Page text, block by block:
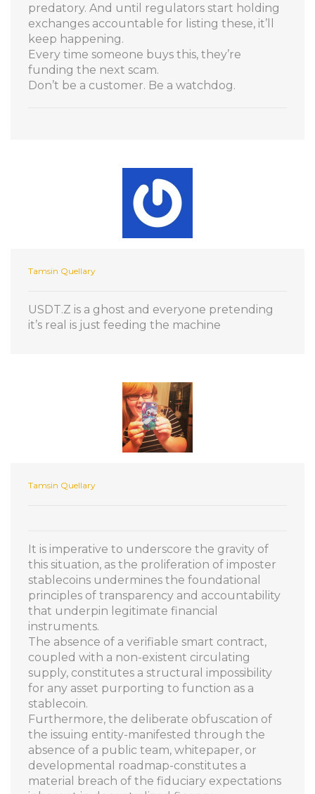
predatory. And until regulators start holding
exchanges accountable for listing these, it’ll
keep happening.
Every time someone buys this, they’re
funding the next scam.
Don’t be a customer. Be a watchdog.
Tamsin Quellary
USDT.Z is a ghost and everyone pretending
it’s real is just feeding the machine
Tamsin Quellary
It is imperative to underscore the gravity of
this situation, as the proliferation of imposter
stablecoins undermines the foundational
principles of transparency and accountability
that underpin legitimate financial
instruments.
The absence of a verifiable smart contract,
coupled with a non-existent circulating
supply, constitutes a structural impossibility
for any asset purporting to function as a
stablecoin.
Furthermore, the deliberate obfuscation of
the issuing entity-manifested through the
absence of a public team, whitepaper, or
developmental roadmap-constitutes a
material breach of the fiduciary expectations